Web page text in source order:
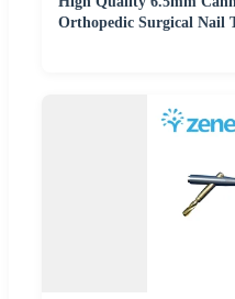
Orthopedic Surgical Nail